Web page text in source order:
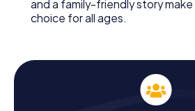
and a family-friendly story
choice for all ages.